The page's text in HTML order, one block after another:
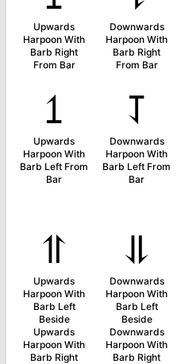
Upwards
Harpoon With
Barb Right
From Bar
Downwards
Harpoon With
Barb Right
From Bar
⥠
Upwards
Harpoon With
Barb Left From
Bar
⥡
Downwards
Harpoon With
Barb Left From
Bar
⥣
Upwards
Harpoon With
Barb Left
Beside
Upwards
Harpoon With
Barb Right
⥥
Downwards
Harpoon With
Barb Left
Beside
Downwards
Harpoon With
Barb Right